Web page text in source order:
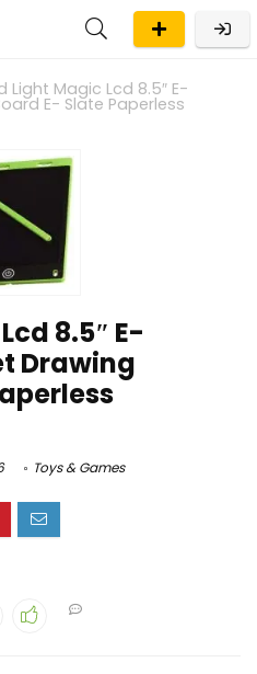
Light Magic Lcd 8.5″ E-
E- Slate Paperless
8.5″ E-
Drawing
Toys & Games